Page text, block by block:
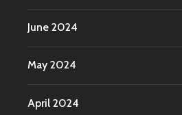
June 2024
May 2024
April 2024